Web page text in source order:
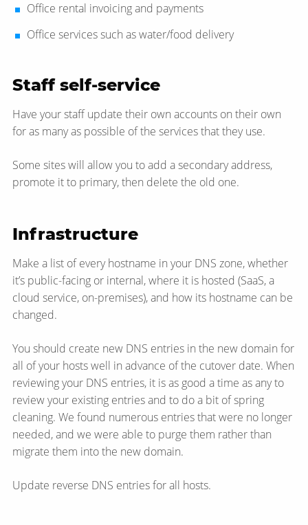
Office rental invoicing and payments
Office services such as water/​food delivery
Staff self-service
Have your staff update their own accounts on their own
for as many as possible of the services that they use.
Some sites will allow you to add a secondary address,
promote it to primary, then delete the old one.
Infrastructure
Make a list of every hostname in your DNS zone, whether
it’s public-facing or internal, where it is hosted (SaaS, a
cloud service, on-premises), and how its hostname can be
changed.
You should create new DNS entries in the new domain for
all of your hosts well in advance of the cutover date. When
reviewing your DNS entries, it is as good a time as any to
review your existing entries and to do a bit of spring
cleaning. We found numerous entries that were no longer
needed, and we were able to purge them rather than
migrate them into the new domain.
Update reverse DNS entries for all hosts.